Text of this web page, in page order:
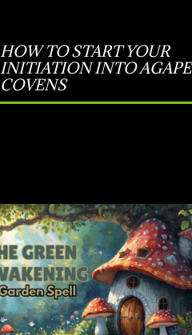
HOW TO START YOUR
INITIATION INTO AGAPE
COVENS